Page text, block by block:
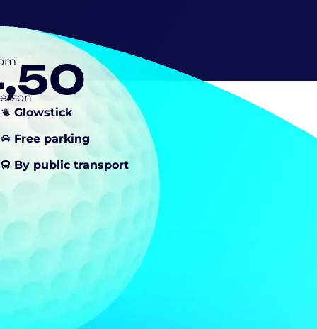
Glowstick
Free parking
By public transport